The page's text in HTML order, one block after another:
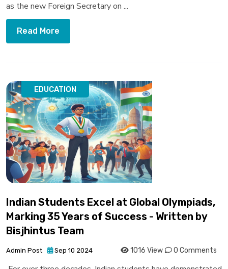
as the new Foreign Secretary on ...
Read More
EDUCATION
Indian Students Excel at Global Olympiads,
Marking 35 Years of Success - Written by
Bisjhintus Team
Admin Post Sep 10 2024 1016 View 0 Comments